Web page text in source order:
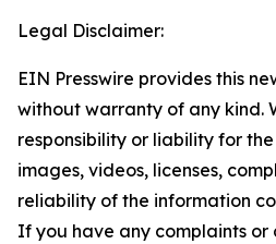
Legal Disclaimer:
EIN Presswire provides this
without warranty of any kind.
responsibility or liability for
images, videos, licenses,
reliability of the information
If you have any complaints or